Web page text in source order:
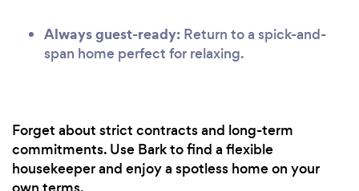
Always guest-ready: Return to a spick-and-
span home perfect for relaxing.
Forget about strict contracts and long-term
commitments. Use Bark to find a flexible
housekeeper and enjoy a spotless home on your